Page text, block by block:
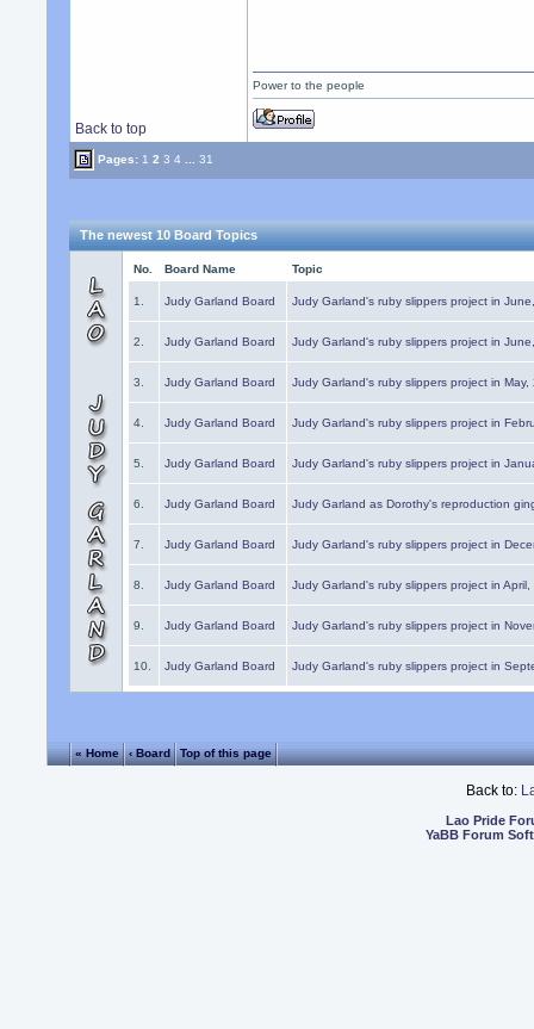
Back to top
Power to the people
Pages: 1 2 3 4 31
The newest 10 Board Topics
No. Board Name Topic
1. Judy Garland Board Judy Garland's ruby slippers project in
2. Judy Garland Board Judy Garland's ruby slippers project in
3. Judy Garland Board Judy Garland's ruby slippers project in May,
4. Judy Garland Board Judy Garland's ruby slippers project in
5. Judy Garland Board Judy Garland's ruby slippers project in
6. Judy Garland Board Judy Garland as Dorothy's reproduction
7. Judy Garland Board Judy Garland's ruby slippers project in
8. Judy Garland Board Judy Garland's ruby slippers project in
9. Judy Garland Board Judy Garland's ruby slippers project in
10. Judy Garland Board Judy Garland's ruby slippers project in
« Home ‹ Board Top of this page
Back to:
Lao Pride
YaBB Forum